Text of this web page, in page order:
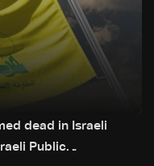
dead in Israeli
Public